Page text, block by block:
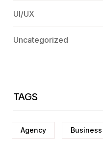
UI/UX
Uncategorized
TAGS
Agency Business